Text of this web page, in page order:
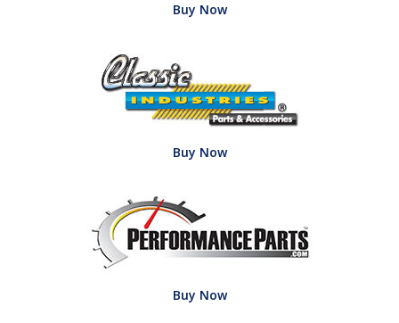
Buy Now
Buy Now
Buy Now